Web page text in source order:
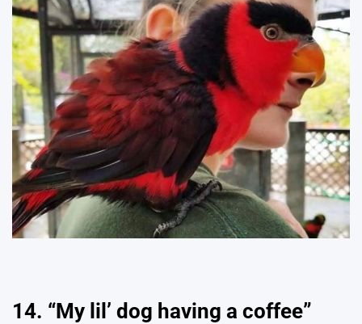
14. “My lil’ dog having a coffee”